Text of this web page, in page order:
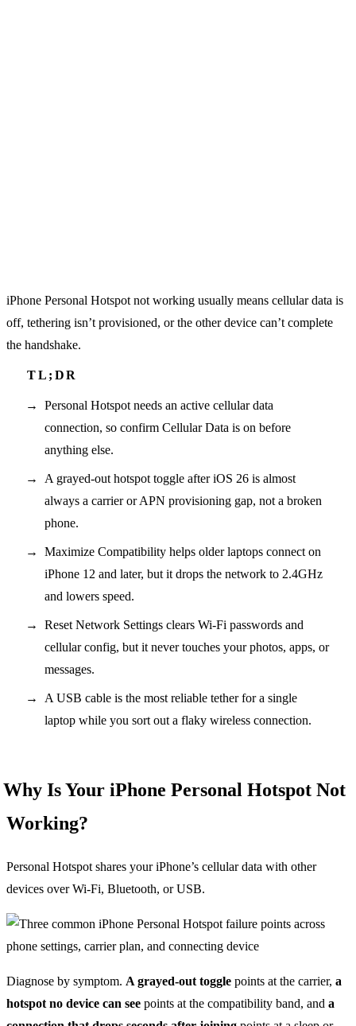
iPhone Personal Hotspot not working usually means cellular data is
off, tethering isn’t provisioned, or the other device can’t complete
the handshake.
Personal Hotspot needs an active cellular data
connection, so confirm Cellular Data is on before
anything else.
A grayed-out hotspot toggle after iOS 26 is almost
always a carrier or APN provisioning gap, not a broken
phone.
Maximize Compatibility helps older laptops connect on
iPhone 12 and later, but it drops the network to 2.4GHz
and lowers speed.
Reset Network Settings clears Wi-Fi passwords and
cellular config, but it never touches your photos, apps, or
messages.
A USB cable is the most reliable tether for a single
laptop while you sort out a flaky wireless connection.
Why Is Your iPhone Personal Hotspot Not
Working?
Personal Hotspot shares your iPhone’s cellular data with other
devices over Wi-Fi, Bluetooth, or USB.
Diagnose by symptom. A grayed-out toggle points at the carrier, a
hotspot no device can see points at the compatibility band, and a